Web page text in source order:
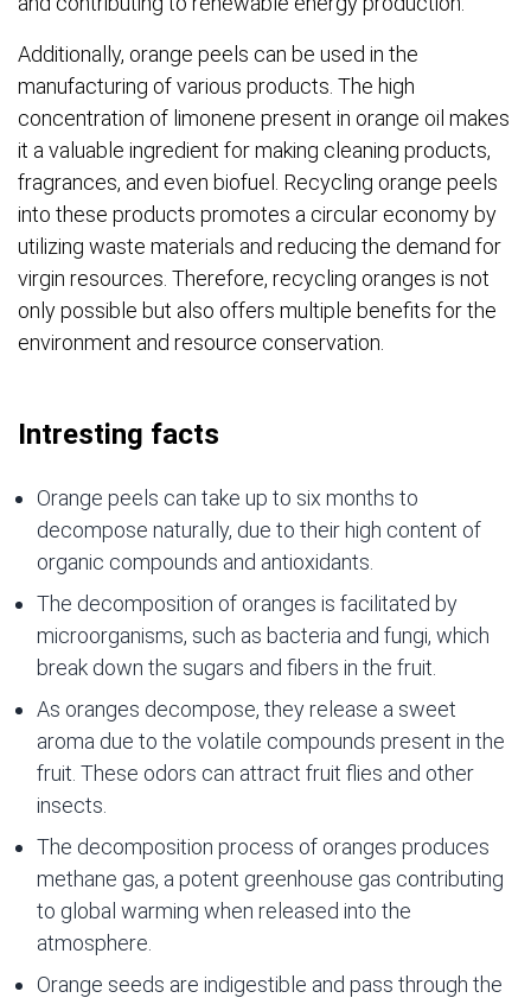
Additionally, orange peels can be used in the
manufacturing of various products. The high
concentration of limonene present in orange oil makes
it a valuable ingredient for making cleaning products,
fragrances, and even biofuel. Recycling orange peels
into these products promotes a circular economy by
utilizing waste materials and reducing the demand for
virgin resources. Therefore, recycling oranges is not
only possible but also offers multiple benefits for the
environment and resource conservation.
Intresting facts
Orange peels can take up to six months to
decompose naturally, due to their high content of
organic compounds and antioxidants.
The decomposition of oranges is facilitated by
microorganisms, such as bacteria and fungi, which
break down the sugars and fibers in the fruit.
As oranges decompose, they release a sweet
aroma due to the volatile compounds present in the
fruit. These odors can attract fruit flies and other
insects.
The decomposition process of oranges produces
methane gas, a potent greenhouse gas contributing
to global warming when released into the
atmosphere.
Orange seeds are indigestible and pass through the